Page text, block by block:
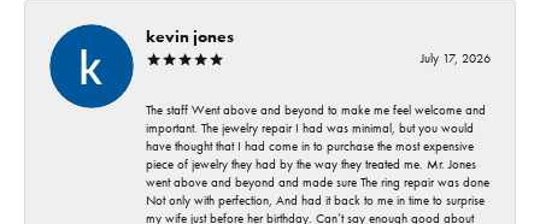
kevin jones
July 17, 2026
The staff Went above and beyond to make me feel welcome and
important. The jewelry repair I had was minimal, but you would
have thought that I had come in to purchase the most expensive
piece of jewelry they had by the way they treated me. Mr. Jones
went above and beyond and made sure The ring repair was done
Not only with perfection, And had it back to me in time to surprise
my wife just before her birthday. Can’t say enough good about